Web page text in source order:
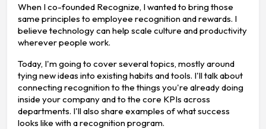
When I co-founded Recognize, I wanted to bring those
same principles to employee recognition and rewards. I
believe technology can help scale culture and productivity
wherever people work.
Today, I'm going to cover several topics, mostly around
tying new ideas into existing habits and tools. I'll talk about
connecting recognition to the things you're already doing
inside your company and to the core KPIs across
departments. I'll also share examples of what success
looks like with a recognition program.